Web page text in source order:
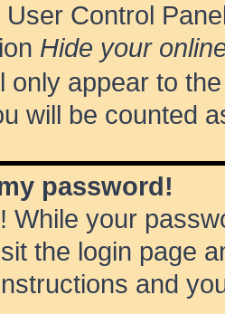
Control
Hide your
only appear to
will be counted
password!
While your
the login page
and